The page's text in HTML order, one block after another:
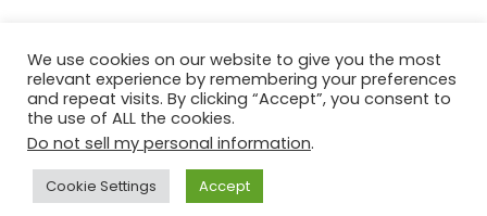
© Copyright 2026, All Rights Reserved Tourism Tattler. | Marketing
& Managed by
Growth Factory
Facebook
X Pinterest
We use cookies on our website to give you the most
relevant experience by remembering your preferences
and repeat visits. By clicking “Accept”, you consent to
the use of ALL the cookies.
Do not sell my personal information.
Cookie Settings Accept